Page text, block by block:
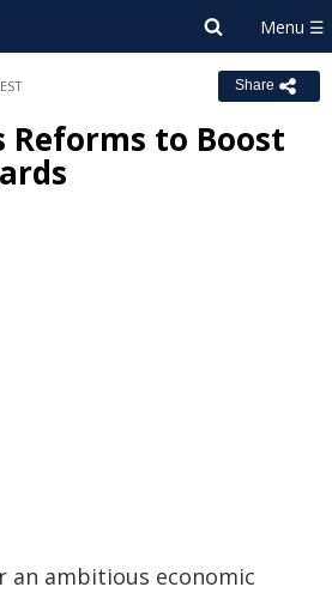
Share
Reforms to Boost
an ambitious economic